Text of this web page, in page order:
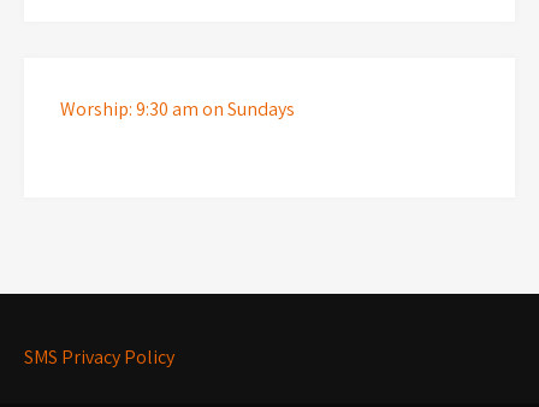
Worship: 9:30 am on Sundays
SMS Privacy Policy